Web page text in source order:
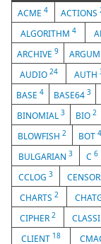
ACME4 ACTIONS
ALGORITHM 4
ARCHIVE9
AUDIO 24 AUTH
BASE4 BASE64 3
BINOMIAL 3 BIO 2
BLOWFISH 2 BOT 4
BULGARIAN 3 C 6
CCLOG3
CHARTS 2
CIPHER2
CLIENT 18